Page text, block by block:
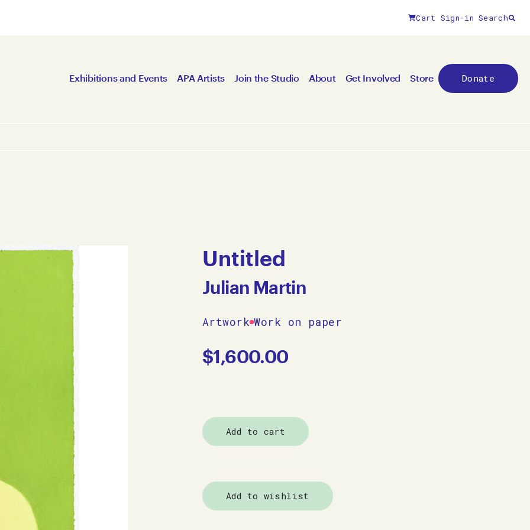
Cart Sign-in Search
Exhibitions and Events APA Artists Join the Studio About Get Involved Store Donate
Untitled
Julian Martin
Artwork Work on paper
$1,600.00
Add to cart
Add to wishlist